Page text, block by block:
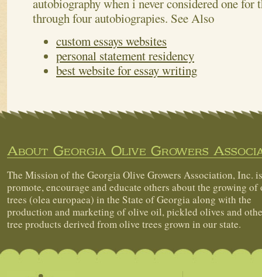
autobiography when i never considered one for
through four autobiograpies. See Also
custom essays websites
personal statement residency
best website for essay writing
About Georgia Olive Growers
The Mission of the Georgia Olive Growers Association, Inc.
promote, encourage and educate others about the growing of
trees (olea europaea) in the State of Georgia along with the
production and marketing of olive oil, pickled olives and
tree products derived from olive trees grown in our state.